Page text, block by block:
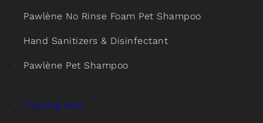
Pawlène No Rinse Foam Pet Shampoo
Hand Sanitizers & Disinfectant
Pawlène Pet Shampoo
Training Aids